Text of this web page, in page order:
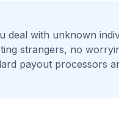
deal with unknown
strangers, no
payout processors